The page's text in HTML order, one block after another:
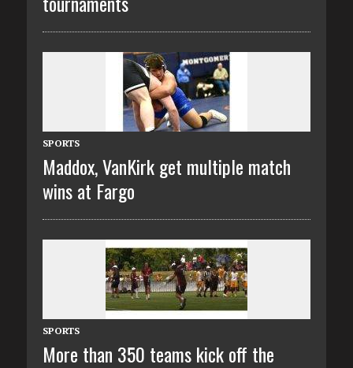
SPORTS
Maddox, VanKirk get multiple match
wins at Fargo
SPORTS
More than 350 teams kick off the